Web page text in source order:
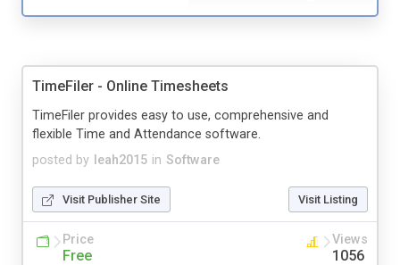
TimeFiler - Online Timesheets
posted by leah2015 in Software
TimeFiler provides easy to use, comprehensive and
flexible Time and Attendance software.
Visit Publisher Site Visit Listing
Price
Free
Views
1056